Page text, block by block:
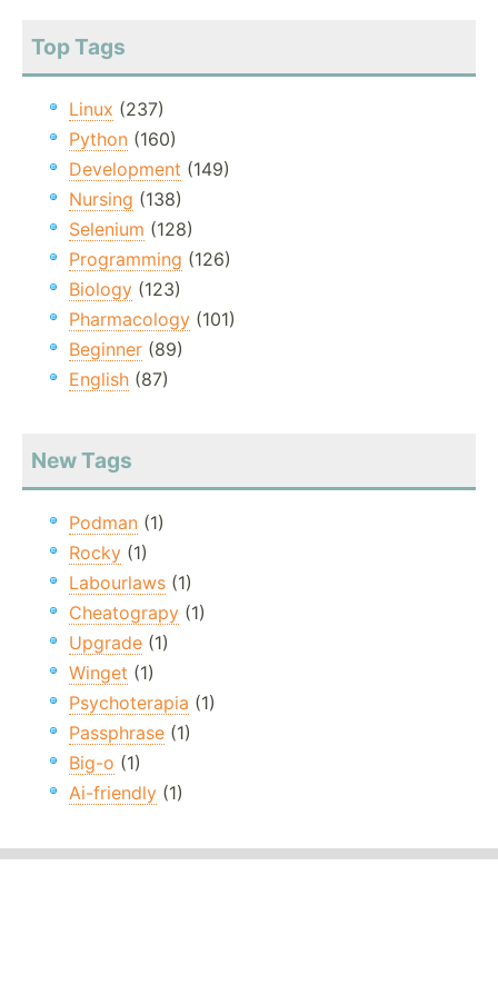
Top Tags
Linux (237)
Python (160)
Development (149)
Nursing (138)
Selenium (128)
Programming (126)
Biology (123)
Pharmacology (101)
Beginner (89)
English (87)
New Tags
Podman (1)
Rocky (1)
Labourlaws (1)
Cheatograpy (1)
Upgrade (1)
Winget (1)
Psychoterapia (1)
Passphrase (1)
Big-o (1)
Ai-friendly (1)